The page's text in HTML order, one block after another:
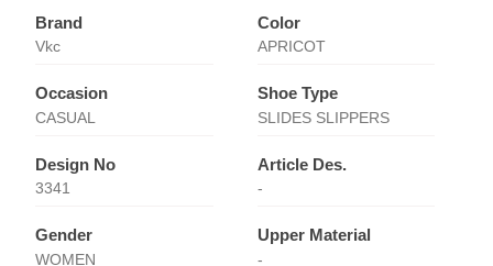
Brand
Vkc
Color
APRICOT
Occasion
CASUAL
Shoe Type
SLIDES SLIPPERS
Design No
3341
Article Des.
-
Gender
WOMEN
Upper Material
-